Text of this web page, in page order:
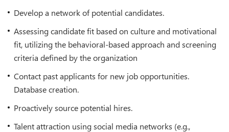
Develop a network of potential candidates.
Assessing candidate fit based on culture and motivational
fit, utilizing the behavioral-based approach and screening
criteria defined by the organization
Contact past applicants for new job opportunities.
Database creation.
Proactively source potential hires.
Talent attraction using social media networks (e.g.,